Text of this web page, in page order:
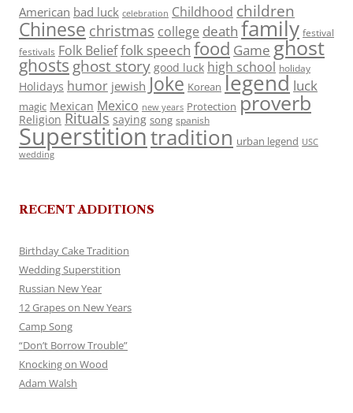
American bad luck celebration Childhood children
Chinese christmas college death family festival
festivals Folk Belieffolk speech food Game ghost
ghosts ghost story good luck high school holiday
Holidays humor jewish Joke Korean legend luck
magic Mexican Mexico new years Protection proverb
Religion Rituals saying song spanish
Superstitiontradition urban legend USC
wedding
RECENT ADDITIONS
Birthday Cake Tradition
Wedding Superstition
Russian New Year
12 Grapes on New Years
Camp Song
“Don’t Borrow Trouble”
Knocking on Wood
Adam Walsh